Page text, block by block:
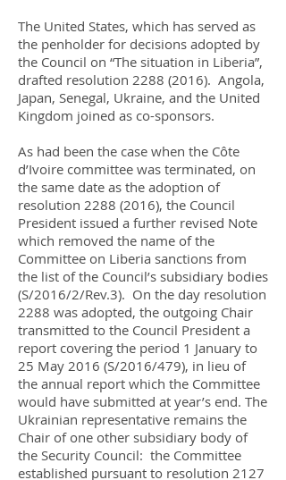
The United States, which has served as
the penholder for decisions adopted by
the Council on “The situation in Liberia”,
drafted resolution 2288 (2016). Angola,
Japan, Senegal, Ukraine, and the United
Kingdom joined as co-sponsors.
As had been the case when the Côte
d’Ivoire committee was terminated, on
the same date as the adoption of
resolution 2288 (2016), the Council
President issued a further revised Note
which removed the name of the
Committee on Liberia sanctions from
the list of the Council’s subsidiary bodies
(S/2016/2/Rev.3). On the day resolution
2288 was adopted, the outgoing Chair
transmitted to the Council President a
report covering the period 1 January to
25 May 2016 (S/2016/479), in lieu of
the annual report which the Committee
would have submitted at year’s end. The
Ukrainian representative remains the
Chair of one other subsidiary body of
the Security Council: the Committee
established pursuant to resolution 2127